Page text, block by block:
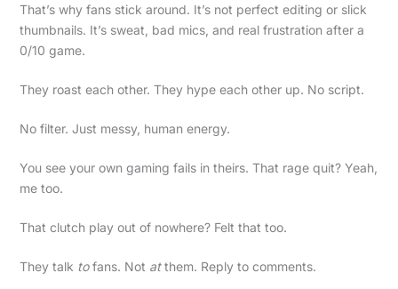
That’s why fans stick around. It’s not perfect editing or slick
thumbnails. It’s sweat, bad mics, and real frustration after a
0/10 game.
They roast each other. They hype each other up. No script.
No filter. Just messy, human energy.
You see your own gaming fails in theirs. That rage quit? Yeah,
me too.
That clutch play out of nowhere? Felt that too.
They talk tofans. Not atthem. Reply to comments.